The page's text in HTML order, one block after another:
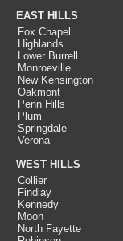
EAST HILLS
Fox Chapel
Highlands
Lower Burrell
Monroeville
New Kensington
Oakmont
Penn Hills
Plum
Springdale
Verona
WEST HILLS
Collier
Findlay
Kennedy
Moon
North Fayette